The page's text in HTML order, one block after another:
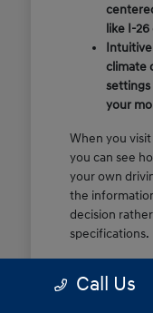
like I-26
climate
settings
your
When you
you can see
your own
the
decision
specifications.
of these
Call Us